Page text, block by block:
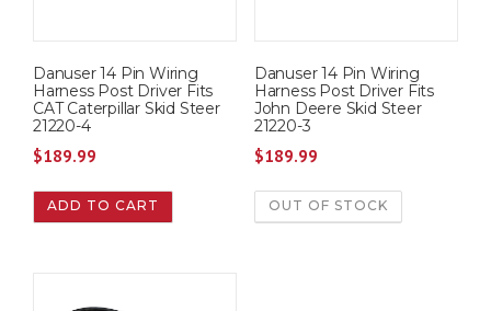
Danuser 14 Pin Wiring
Harness Post Driver Fits
CAT Caterpillar Skid Steer
21220-4
$189.99
ADD TO CART
Danuser 14 Pin Wiring
Harness Post Driver Fits
John Deere Skid Steer
21220-3
$189.99
OUT OF STOCK